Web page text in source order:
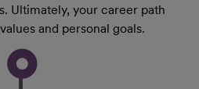
Ultimately, your career path
and personal goals.